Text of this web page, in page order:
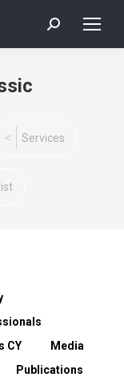
Search:
Services
CY
Media
Publications